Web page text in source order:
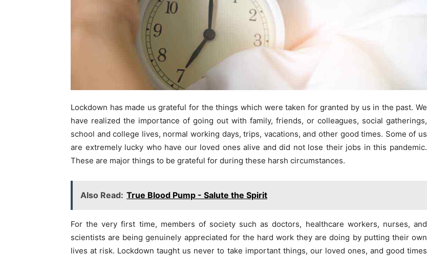
Lockdown has made us grateful for the things which were taken for granted by us in the past. We
have realized the importance of going out with family, friends, or colleagues, social gatherings,
school and college lives, normal working days, trips, vacations, and other good times. Some of us
are extremely lucky who have our loved ones alive and did not lose their jobs in this pandemic.
These are major things to be grateful for during these harsh circumstances.
Also Read: True Blood Pump - Salute the Spirit
For the very first time, members of society such as doctors, healthcare workers, nurses, and
scientists are being genuinely appreciated for the hard work they are doing by putting their own
lives at risk. Lockdown taught us never to take important things, our loved ones, and good times